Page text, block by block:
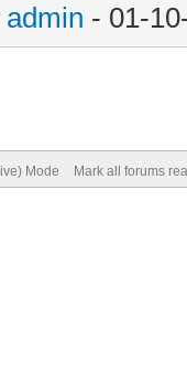
admin - 01-
Mode Mark all forums